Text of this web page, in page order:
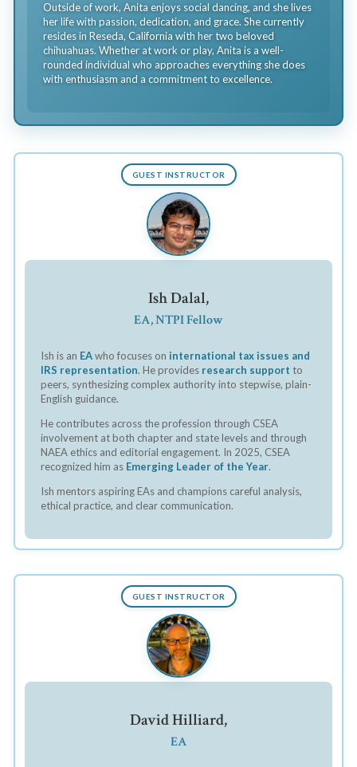
Outside of work, Anita enjoys social dancing, and she lives
her life with passion, dedication, and grace. She currently
resides in Reseda, California with her two beloved
chihuahuas. Whether at work or play, Anita is a well-
rounded individual who approaches everything she does
with enthusiasm and a commitment to excellence.
GUEST INSTRUCTOR
Ish Dalal,
EA, NTPI Fellow
Ish is an EAwho focuses on international tax issues and
IRS representation. He provides research support to
peers, synthesizing complex authority into stepwise, plain-
English guidance.
He contributes across the profession through CSEA
involvement at both chapter and state levels and through
NAEA ethics and editorial engagement. In 2025, CSEA
recognized him as Emerging Leader of the Year.
Ish mentors aspiring EAs and champions careful analysis,
ethical practice, and clear communication.
GUEST INSTRUCTOR
David Hilliard,
EA